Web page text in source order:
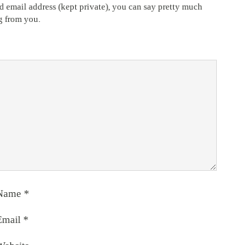
address (kept private), you can say pretty much
from you.
*
*